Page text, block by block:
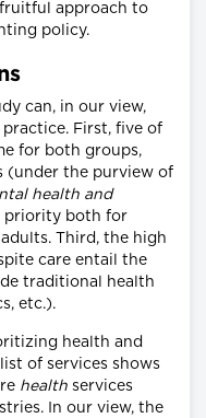
fruitful approach to
policy.
can, in our view,
First, five of
for both groups,
(under the purview of
health and
priority both for
Third, the high
care entail the
traditional health
etc.).
health and
of services shows
health services
In our view, the